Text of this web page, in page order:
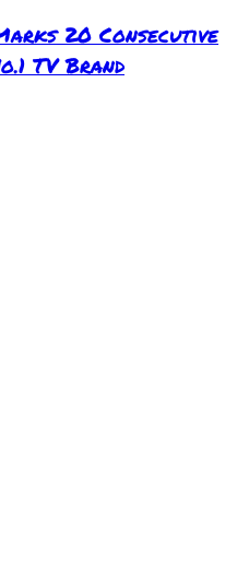
20 Consecutive
TV Brand